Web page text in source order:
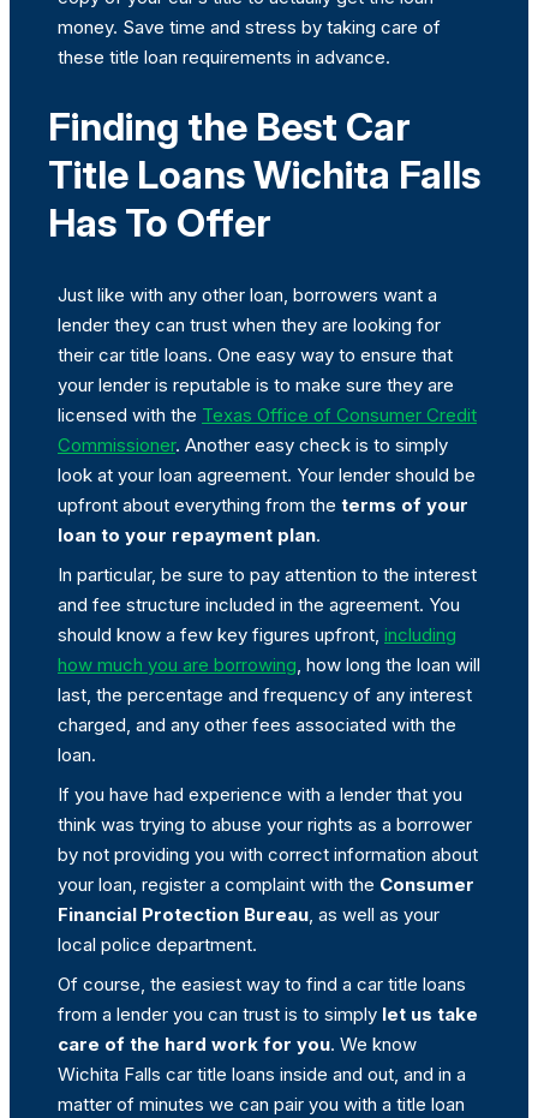
money. Save time and stress by taking care of
these title loan requirements in advance.
Finding the Best Car
Title Loans Wichita Falls
Has To Offer
Just like with any other loan, borrowers want a
lender they can trust when they are looking for
their car title loans. One easy way to ensure that
your lender is reputable is to make sure they are
licensed with the Texas Office of Consumer Credit
Commissioner. Another easy check is to simply
look at your loan agreement. Your lender should be
upfront about everything from the terms of your
loan to your repayment plan.
In particular, be sure to pay attention to the interest
and fee structure included in the agreement. You
should know a few key figures upfront, including
how much you are borrowing, how long the loan will
last, the percentage and frequency of any interest
charged, and any other fees associated with the
loan.
If you have had experience with a lender that you
think was trying to abuse your rights as a borrower
by not providing you with correct information about
your loan, register a complaint with the Consumer
Financial Protection Bureau, as well as your
local police department.
Of course, the easiest way to find a car title loans
from a lender you can trust is to simply let us take
care of the hard work for you. We know
Wichita Falls car title loans inside and out, and in a
matter of minutes we can pair you with a title loan